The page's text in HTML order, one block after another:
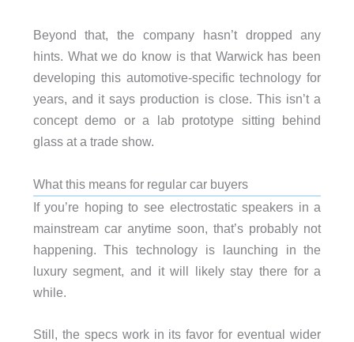
Beyond that, the company hasn’t dropped any
hints. What we do know is that Warwick has been
developing this automotive-specific technology for
years, and it says production is close. This isn’t a
concept demo or a lab prototype sitting behind
glass at a trade show.
What this means for regular car buyers
If you’re hoping to see electrostatic speakers in a
mainstream car anytime soon, that’s probably not
happening. This technology is launching in the
luxury segment, and it will likely stay there for a
while.
Still, the specs work in its favor for eventual wider